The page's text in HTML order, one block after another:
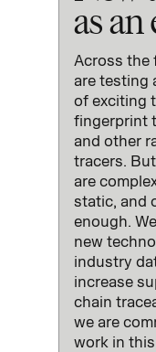
as
Across the
are testing
of exciting
fingerprint
and other
tracers. But
are
static, and
enough.
new
industry
increase
chain
we are
work in this